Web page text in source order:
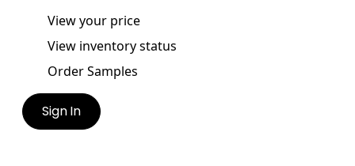
View your price
View inventory status
Order Samples
Sign In